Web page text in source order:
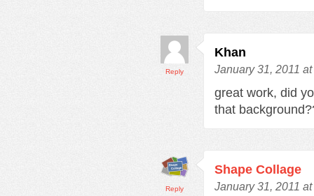
Khan
January 31, 2011
great work, did
that
Reply
Shape Collage
January 31, 2011
Reply